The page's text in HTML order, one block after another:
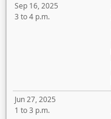
Sep 16, 2025
3 to 4 p.m.
Jun 27, 2025
1 to 3 p.m.